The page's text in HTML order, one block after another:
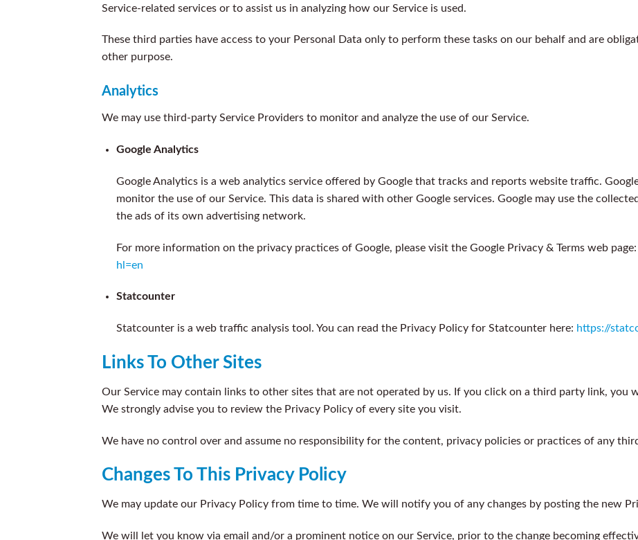
Service-related services or to assist us in analyzing how our Service is used.
These third parties have access to your Personal Data only to perform these tasks on our behalf and are
other purpose.
Analytics
We may use third-party Service Providers to monitor and analyze the use of our Service.
Google Analytics
Google Analytics is a web analytics service offered by Google that tracks and reports website traffic.
monitor the use of our Service. This data is shared with other Google services. Google may use the
the ads of its own advertising network.
For more information on the privacy practices of Google, please visit the Google Privacy & Terms web page:
hl=en
Statcounter
Statcounter is a web traffic analysis tool. You can read the Privacy Policy for Statcounter here: https://
Links To Other Sites
Our Service may contain links to other sites that are not operated by us. If you click on a third party link, you
We strongly advise you to review the Privacy Policy of every site you visit.
We have no control over and assume no responsibility for the content, privacy policies or practices of any
Changes To This Privacy Policy
We may update our Privacy Policy from time to time. We will notify you of any changes by posting the new
We will let you know via email and/or a prominent notice on our Service, prior to the change becoming